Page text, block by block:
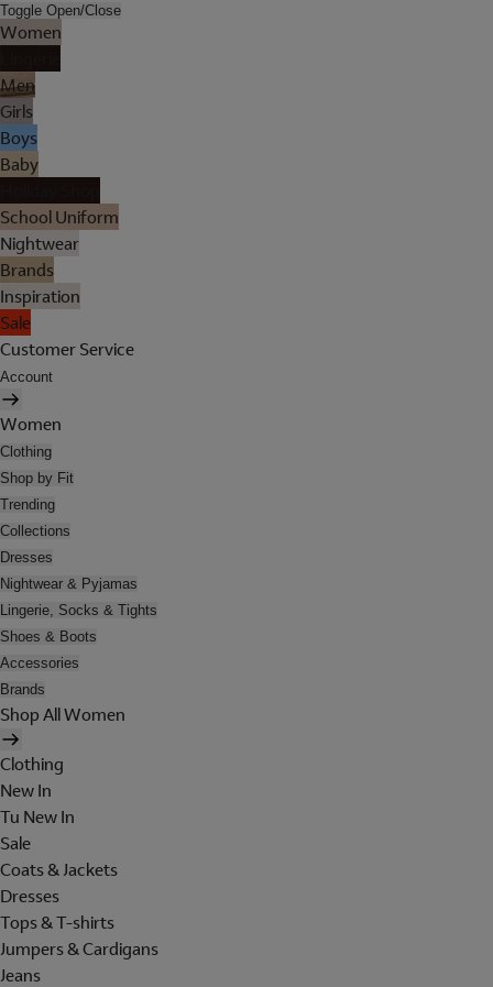
Toggle Open/Close
Women
Men
Girls
Boys
Baby
School Uniform
Nightwear
Brands
Inspiration
Sale
Customer Service
Account
Women
Clothing
Shop by Fit
Trending
Collections
Dresses
Nightwear & Pyjamas
Lingerie, Socks & Tights
Shoes & Boots
Accessories
Brands
Shop All Women
Clothing
New In
Tu New In
Sale
Coats & Jackets
Dresses
Tops & T-shirts
Jumpers & Cardigans
Jeans